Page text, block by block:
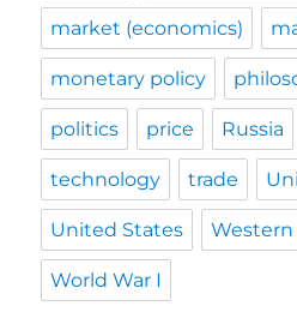
market (economics)
monetary policy
politics price Russia
technology trade
United States Western
World War I